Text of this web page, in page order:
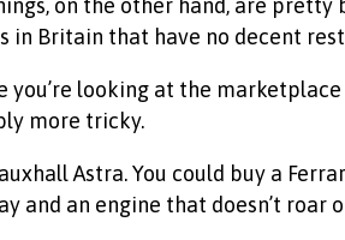
on the other hand, are
in Britain that have no decent
you’re looking at the
more tricky.
Astra. You could buy a
and an engine that doesn’t roar